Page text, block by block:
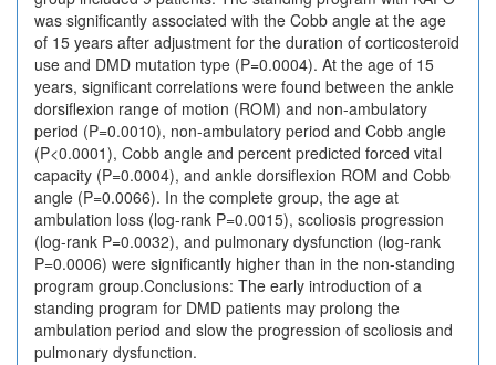
was significantly associated with the Cobb angle at the age
of 15 years after adjustment for the duration of corticosteroid
use and DMD mutation type (P=0.0004). At the age of 15
years, significant correlations were found between the ankle
dorsiflexion range of motion (ROM) and non-ambulatory
period (P=0.0010), non-ambulatory period and Cobb angle
(P<0.0001), Cobb angle and percent predicted forced vital
capacity (P=0.0004), and ankle dorsiflexion ROM and Cobb
angle (P=0.0066). In the complete group, the age at
ambulation loss (log-rank P=0.0015), scoliosis progression
(log-rank P=0.0032), and pulmonary dysfunction (log-rank
P=0.0006) were significantly higher than in the non-standing
program group.Conclusions: The early introduction of a
standing program for DMD patients may prolong the
ambulation period and slow the progression of scoliosis and
pulmonary dysfunction.